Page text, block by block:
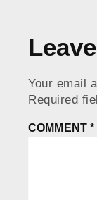
Your email
Required
COMMENT*